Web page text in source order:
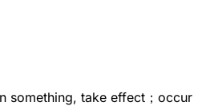
something, take effect；occur